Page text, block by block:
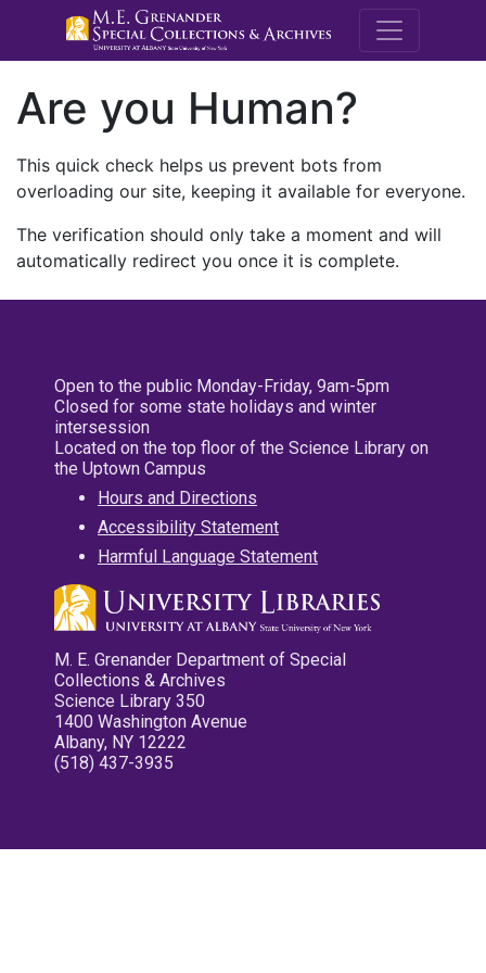
M.E.
Are you Human?
This quick check helps us prevent bots from
overloading our site, keeping it available for everyone.
The verification should only take a moment and will
automatically redirect you once it is complete.
Open to the public Monday-Friday, 9am-5pm
Closed for some state holidays and winter
intersession
Located on the top floor of the Science Library on
the Uptown Campus
Hours and Directions
Accessibility Statement
Harmful Language Statement
M. E. Grenander Department of Special
Collections & Archives
Science Library 350
1400 Washington Avenue
Albany, NY 12222
(518) 437-3935